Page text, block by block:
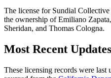
The license for Sundial
the ownership of Emiliano
Sheridan, and Thomas Cologna.
Most Recent Updates
These licensing records were last